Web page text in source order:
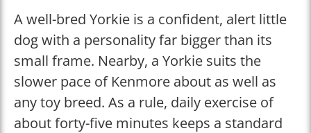
A well-bred Yorkie is a confident, alert little
dog with a personality far bigger than its
small frame. Nearby, a Yorkie suits the
slower pace of Kenmore about as well as
any toy breed. As a rule, daily exercise of
about forty-five minutes keeps a standard